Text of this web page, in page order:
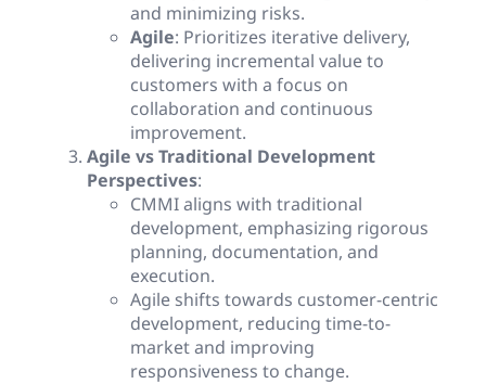
and minimizing risks.
Agile: Prioritizes iterative delivery,
delivering incremental value to
customers with a focus on
collaboration and continuous
improvement.
Agile vs Traditional Development
Perspectives:
CMMI aligns with traditional
development, emphasizing rigorous
planning, documentation, and
execution.
Agile shifts towards customer-centric
development, reducing time-to-
market and improving
responsiveness to change.